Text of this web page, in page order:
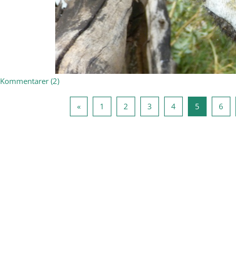
Kommentarer (2)
«Forrige side
1 Side 12Side 23Side 34Side 45Side 56